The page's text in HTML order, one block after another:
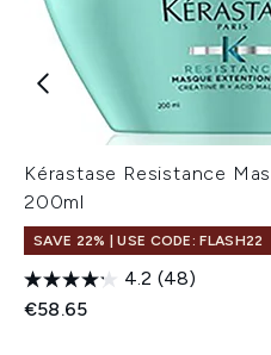
Kérastase Resistance
200ml
SAVE 22% | USE CODE: FLASH22
4.2 (48)
€58.65